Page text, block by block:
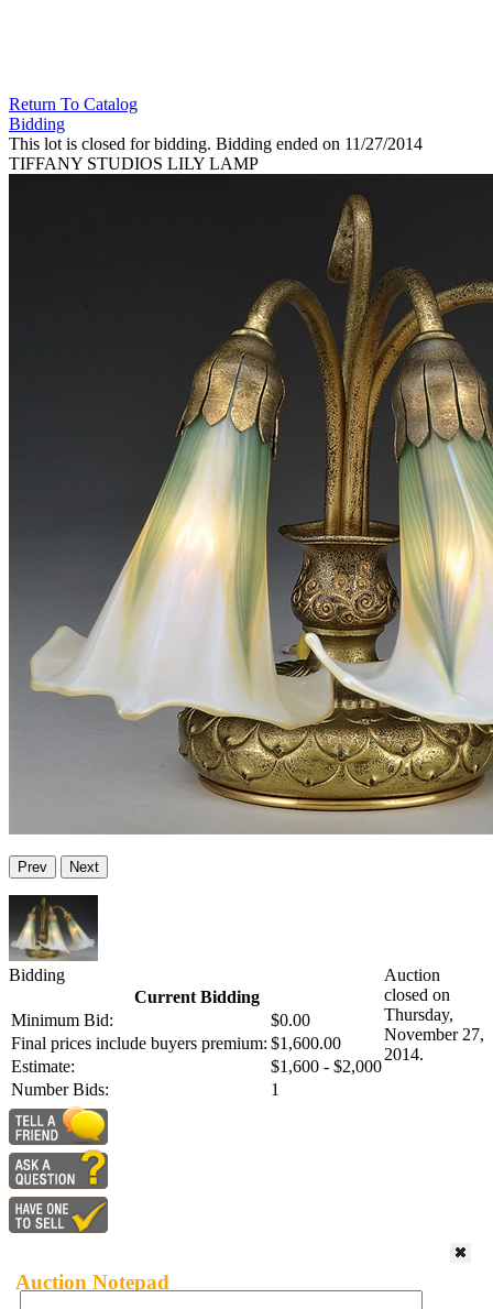
Return To Catalog
Bidding
This lot is closed for bidding. Bidding ended on 11/27/2014
TIFFANY STUDIOS LILY LAMP
Prev Next
Bidding
Current Bidding
Minimum Bid:
$0.00
Final prices include buyers premium: $1,600.00
Estimate:
$1,600 - $2,000
Number Bids:
1
Auction
closed on
Thursday,
November 27,
2014.
Auction Notepad